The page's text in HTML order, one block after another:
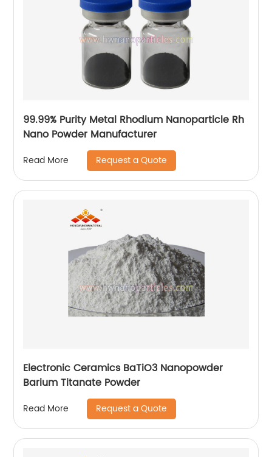
99.99% Purity Metal Rhodium Nanoparticle Rh
Nano Powder Manufacturer
Read More Request a Quote
Electronic Ceramics BaTiO3 Nanopowder
Barium Titanate Powder
Read More Request a Quote